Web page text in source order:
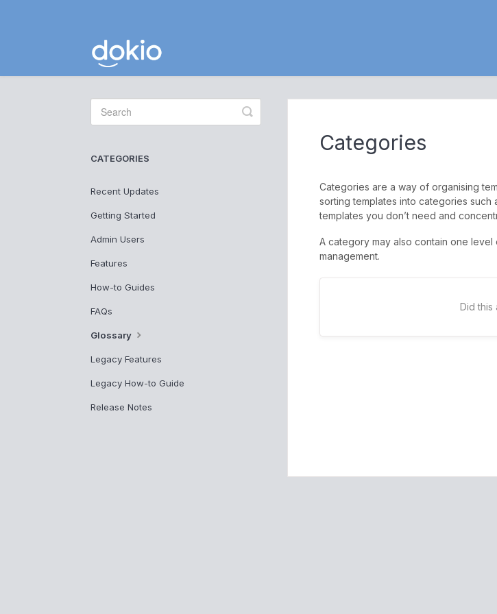
Categories
Categories are a way of organising
sorting templates into categories
templates you don’t need and
A category may also contain one
management.
Did this
Toggle
Search
CATEGORIES
Recent Updates
Getting Started
Admin Users
Features
How-to Guides
FAQs
Glossary
Legacy Features
Legacy How-to Guide
Release Notes